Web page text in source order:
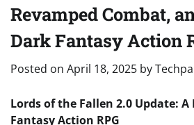
Revamped Combat,
Dark Fantasy Action
Posted on April 18, 2025 by
Lords of the Fallen 2.0 Update: A
Fantasy Action RPG